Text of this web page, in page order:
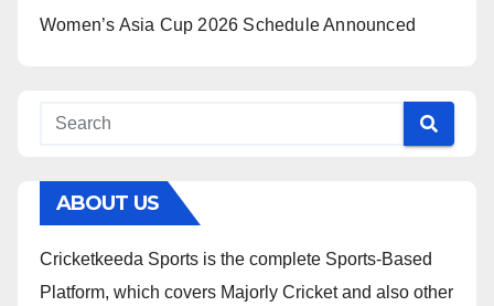
Women’s Asia Cup 2026 Schedule Announced
ABOUT US
Cricketkeeda Sports is the complete Sports-Based
Platform, which covers Majorly Cricket and also other